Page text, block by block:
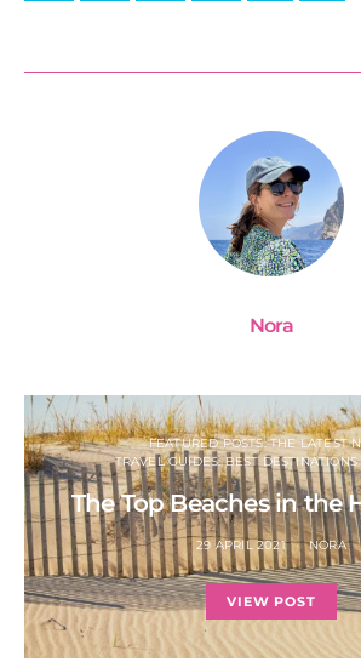
Nora
FEATURED POSTS: THE LATEST
TRAVEL GUIDES: BEST DESTINATIONS
The Top Beaches in the
29 APRIL 2021 NORA
VIEW POST